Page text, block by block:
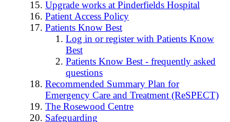
Upgrade works at Pinderfields Hospital
Patient Access Policy
Patients Know Best
Log in or register with Patients Know
Best
Patients Know Best - frequently asked
questions
Recommended Summary Plan for
Emergency Care and Treatment (ReSPECT)
The Rosewood Centre
Safeguarding